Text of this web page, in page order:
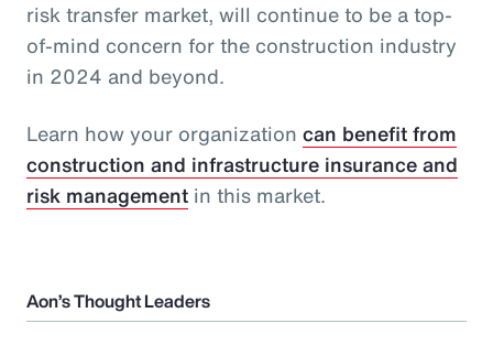
risk transfer market, will continue to be a top-
of-mind concern for the construction industry
in 2024 and beyond.
Learn how your organization can benefit from
construction and infrastructure insurance and
risk management in this market.
Aon’s Thought Leaders